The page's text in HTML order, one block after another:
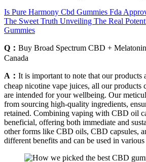
Is Pure Harmony Cbd Gummies Fda
The Sweet Truth Unveiling The Real
Gummies
Q： Buy Broad Spectrum CBD +
Canada
A： It is important to note that our products
cheap nicotine vape juices, all our products
are intended for your wellbeing. Our
from sourcing high-quality ingredients,
retained. Combining vaping with CBD oil
beneficial, offering both immediate and
other forms like CBD oils, CBD capsules,
different benefits and can be used in various